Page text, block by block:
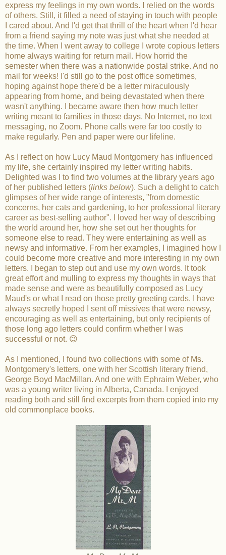
express my feelings in my own words. I relied on the words
of others. Still, it filled a need of staying in touch with people
I cared about. And I'd get that thrill of the heart when I'd hear
from a friend saying my note was just what she needed at
the time. When I went away to college I wrote copious letters
home always waiting for return mail. How horrid the
semester when there was a nationwide postal strike. And no
mail for weeks! I'd still go to the post office sometimes,
hoping against hope there'd be a letter miraculously
appearing from home, and being devastated when there
wasn't anything. I became aware then how much letter
writing meant to families in those days. No Internet, no text
messaging, no Zoom. Phone calls were far too costly to
make regularly. Pen and paper were our lifeline.
As I reflect on how Lucy Maud Montgomery has influenced
my life, she certainly inspired my letter writing habits.
Delighted was I to find two volumes at the library years ago
of her published letters (links below). Such a delight to catch
glimpses of her wide range of interests, "from domestic
concerns, her cats and gardening, to her professional literary
career as best-selling author". I loved her way of describing
the world around her, how she set out her thoughts for
someone else to read. They were entertaining as well as
newsy and informative. From her examples, I imagined how I
could become more creative and more interesting in my own
letters. I began to step out and use my own words. It took
great effort and mulling to express my thoughts in ways that
made sense and were as beautifully composed as Lucy
Maud's or what I read on those pretty greeting cards. I have
always secretly hoped I sent off missives that were newsy,
encouraging as well as entertaining, but only recipients of
those long ago letters could confirm whether I was
successful or not. 😉
As I mentioned, I found two collections with some of Ms.
Montgomery's letters, one with her Scottish literary friend,
George Boyd MacMillan. And one with Ephraim Weber, who
was a young writer living in Alberta, Canada. I enjoyed
reading both and still find excerpts from them copied into my
old commonplace books.